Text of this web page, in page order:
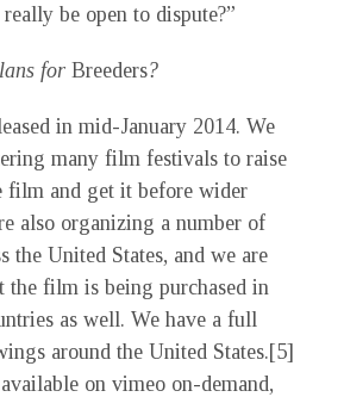
be open to dispute?”
for Breeders?
in mid-January 2014. We
many film festivals to raise
film and get it before wider
also organizing a number of
the United States, and we are
the film is being purchased in
as well. We have a full
around the United States.[5]
on vimeo on-demand,